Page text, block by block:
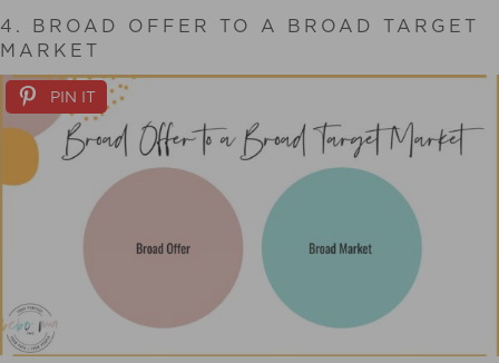
4. BROAD OFFER TO A BROAD TARGET
MARKET
PIN IT